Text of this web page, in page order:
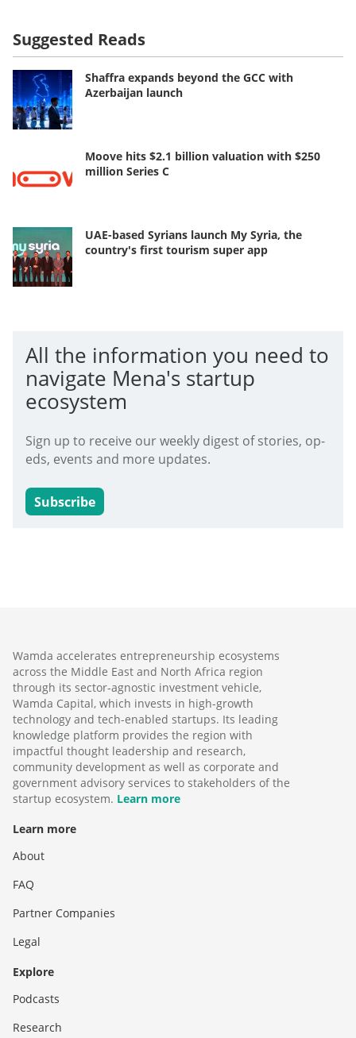
Suggested Reads
Shaffra expands beyond the GCC with
Azerbaijan launch
Moove hits $2.1 billion valuation with $250
million Series C
UAE-based Syrians launch My Syria, the
country's first tourism super app
All the information you need to
navigate Mena's startup
ecosystem
Sign up to receive our weekly digest of stories, op-
eds, events and more updates.
Subscribe
Wamda accelerates entrepreneurship ecosystems
across the Middle East and North Africa region
through its sector-agnostic investment vehicle,
Wamda Capital, which invests in high-growth
technology and tech-enabled startups. Its leading
knowledge platform provides the region with
impactful thought leadership and research,
community development as well as corporate and
government advisory services to stakeholders of the
startup ecosystem. Learn more
Learn more
About
FAQ
Partner Companies
Legal
Explore
Podcasts
Research